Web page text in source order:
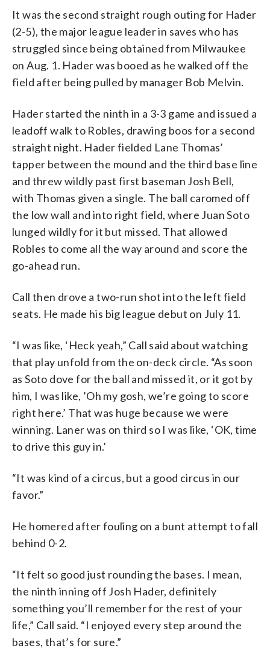
It was the second straight rough outing for Hader
(2-5), the major league leader in saves who has
struggled since being obtained from Milwaukee
on Aug. 1. Hader was booed as he walked off the
field after being pulled by manager Bob Melvin.
Hader started the ninth in a 3-3 game and issued a
leadoff walk to Robles, drawing boos for a second
straight night. Hader fielded Lane Thomas’
tapper between the mound and the third base line
and threw wildly past first baseman Josh Bell,
with Thomas given a single. The ball caromed off
the low wall and into right field, where Juan Soto
lunged wildly for it but missed. That allowed
Robles to come all the way around and score the
go-ahead run.
Call then drove a two-run shot into the left field
seats. He made his big league debut on July 11.
“I was like, ‘Heck yeah,” Call said about watching
that play unfold from the on-deck circle. “As soon
as Soto dove for the ball and missed it, or it got by
him, I was like, ’Oh my gosh, we’re going to score
right here.’ That was huge because we were
winning. Laner was on third so I was like, ‘OK, time
to drive this guy in.’
“It was kind of a circus, but a good circus in our
favor.”
He homered after fouling on a bunt attempt to fall
behind 0-2.
“It felt so good just rounding the bases. I mean,
the ninth inning off Josh Hader, definitely
something you’ll remember for the rest of your
life,” Call said. “I enjoyed every step around the
bases, that’s for sure.”